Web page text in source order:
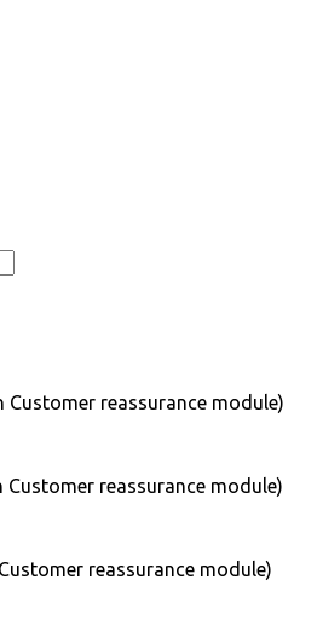
reassurance module)
reassurance module)
reassurance module)